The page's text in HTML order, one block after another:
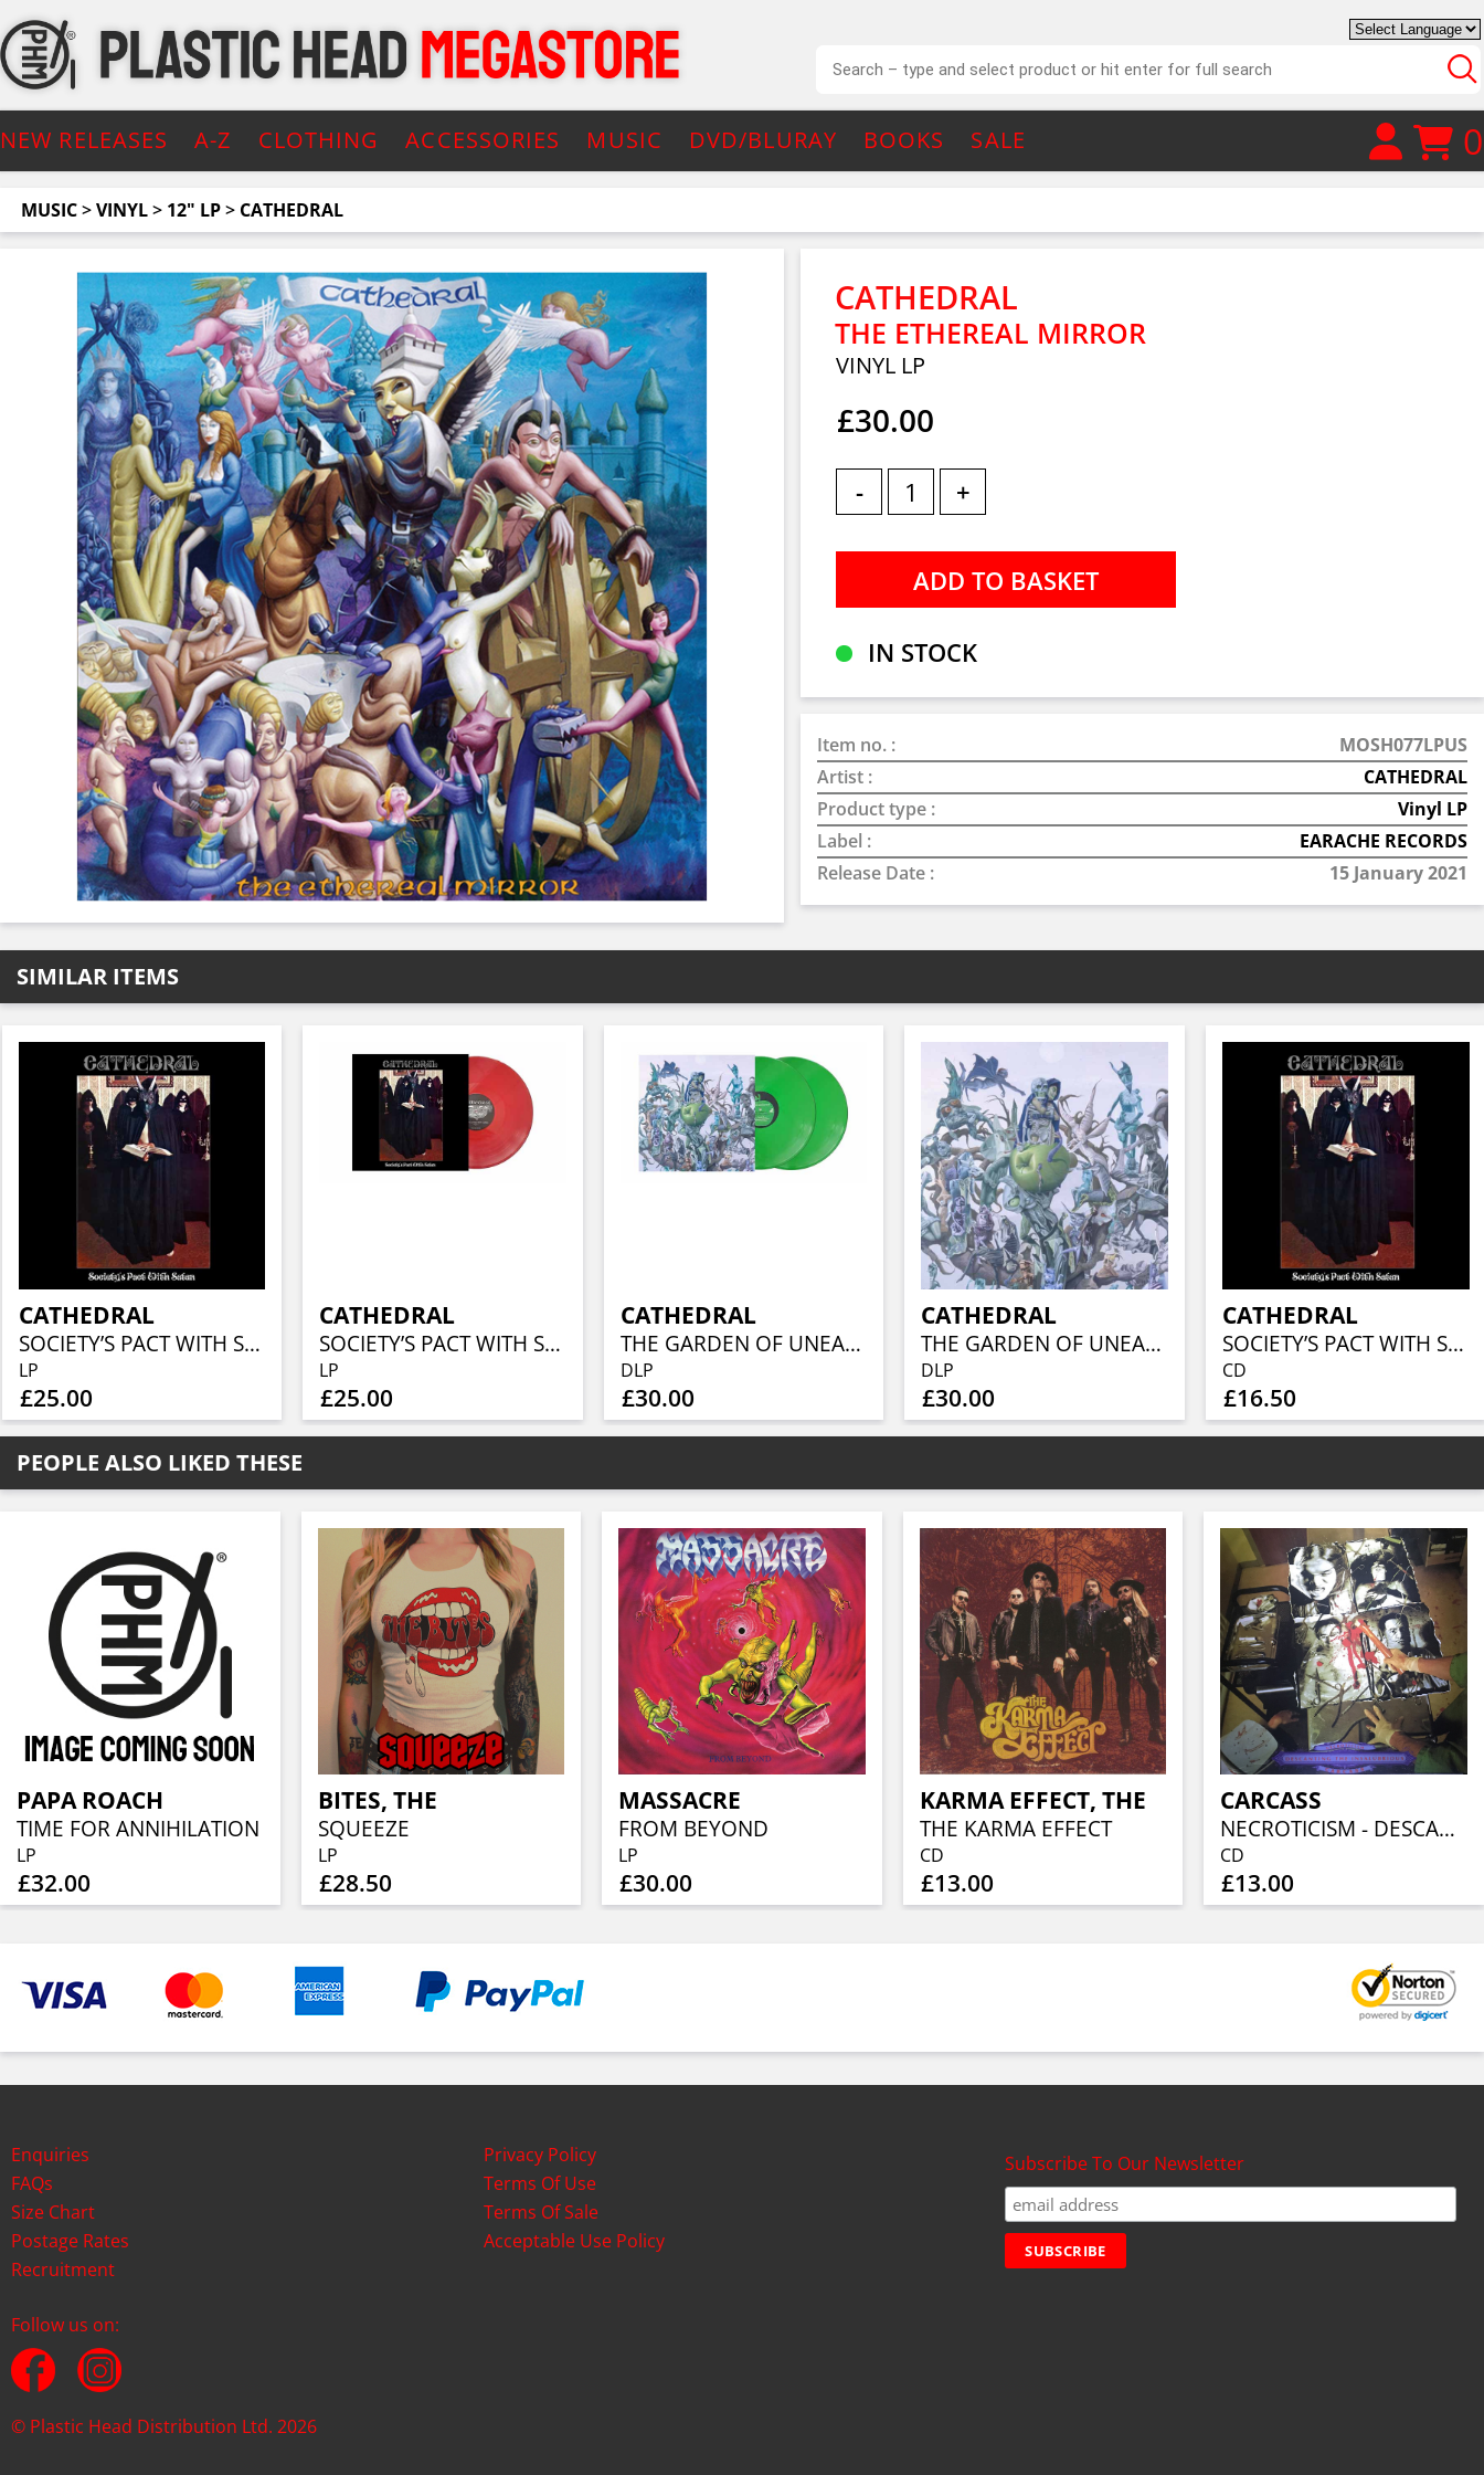
NEW RELEASES A-Z CLOTHING ACCESSORIES MUSIC DVD/BLURAY BOOKS SALE 0
MUSIC>VINYL> 12" LP> CATHEDRAL
CATHEDRAL
THE ETHEREAL MIRROR
VINYL LP
£30.00
- +
IN STOCK
Item no. :
MOSH077LPUS
Artist :
CATHEDRAL
Product type :
Vinyl LP
Label :
EARACHE RECORDS
Release Date :
15 January 2021
SIMILAR ITEMS
CATHEDRAL
SOCIETY’S PACT WITH SATAN
LP
£25.00
CATHEDRAL
SOCIETY’S PACT WITH SATAN (RED VINYL)
LP
£25.00
CATHEDRAL
THE GARDEN OF UNEARTHLY DELIGHTS (2LP)(APPLE GREEN VINYL)
DLP
£30.00
CATHEDRAL
THE GARDEN OF UNEARTHLY DELIGHTS (2LP)
DLP
£30.00
CATHEDRAL
SOCIETY’S PACT WITH SATAN
CD
£16.50
PEOPLE ALSO LIKED THESE
PAPA ROACH
TIME FOR ANNIHILATION
LP
£32.00
BITES, THE
SQUEEZE
LP
£28.50
MASSACRE
FROM BEYOND
LP
£30.00
KARMA EFFECT, THE
THE KARMA EFFECT
CD
£13.00
CARCASS
NECROTICISM - DESCANTING THE INSALUBRIOUS
CD
£13.00
Enquiries
FAQs
Size Chart
Postage Rates
Recruitment
Privacy Policy
Terms Of Use
Terms Of Sale
Acceptable Use Policy
Subscribe To Our Newsletter
Follow us on:
© Plastic Head Distribution Ltd. 2026